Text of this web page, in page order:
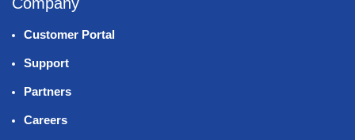
Customer Portal
Support
Partners
Careers